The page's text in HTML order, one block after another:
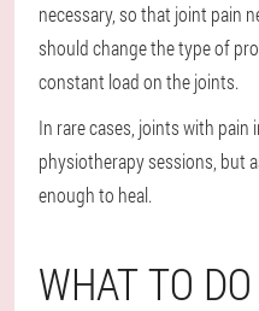
necessary, so that joint pain
should change the type of
constant load on the joints.
In rare cases, joints with pain
physiotherapy sessions, but
enough to heal.
WHAT TO